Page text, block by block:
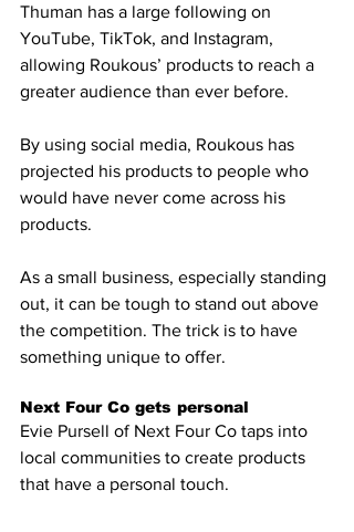
Thuman has a large following on
YouTube, TikTok, and Instagram,
allowing Roukous’ products to reach a
greater audience than ever before.
By using social media, Roukous has
projected his products to people who
would have never come across his
products.
As a small business, especially standing
out, it can be tough to stand out above
the competition. The trick is to have
something unique to offer.
Next Four Co gets personal
Evie Pursell of Next Four Co taps into
local communities to create products
that have a personal touch.